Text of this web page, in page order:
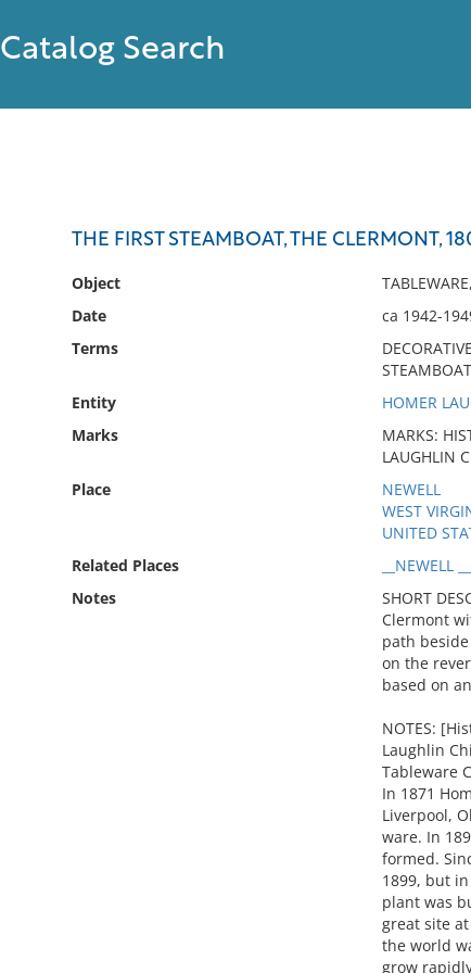
Catalog Search
THE FIRST STEAMBOAT, THE CLERMONT,
Object
Date
ca 1942-
Terms
Entity
HOMER
Marks
MARKS:
LAUGHLIN
Place
NEWELL
WEST
UNITED
Related Places
__NEWELL
Notes
SHORT
Clermont
path
on the
based on
NOTES:
Laughlin
Tableware
In 1871
Liverpool,
ware. In
formed.
1899, but
plant was
great site
the world
grow